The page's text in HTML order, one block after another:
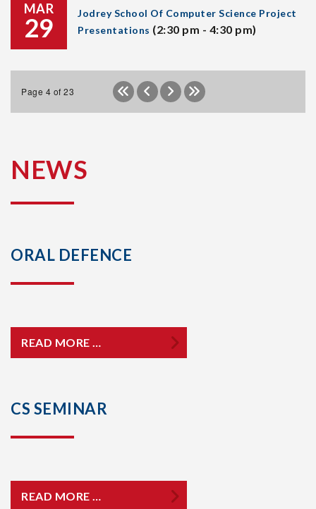
MAR
29
Jodrey School Of Computer Science Project
Presentations (2:30 pm - 4:30 pm)
Page 4 of 23
NEWS
ORAL DEFENCE
READ MORE …
CS SEMINAR
READ MORE …